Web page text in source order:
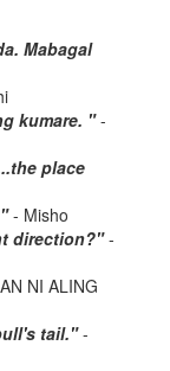
Mabagal
kumare. "-
place
- Misho
direction?"-
NI ALING
tail."-